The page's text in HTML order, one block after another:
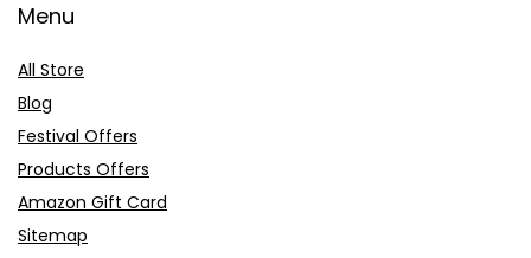
Menu
All Store
Blog
Festival Offers
Products Offers
Amazon Gift Card
Sitemap